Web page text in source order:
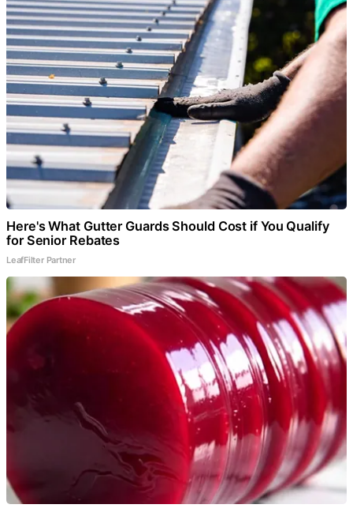
Here's What Gutter Guards Should Cost if You Qualify
for Senior Rebates
LeafFilter Partner